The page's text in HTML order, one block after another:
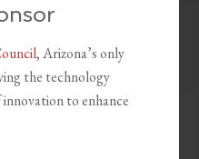
, Arizona’s only
the technology
to enhance